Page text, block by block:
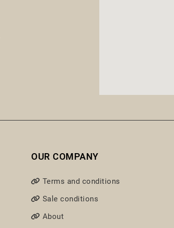
OUR COMPANY
Terms and conditions
Sale conditions
About